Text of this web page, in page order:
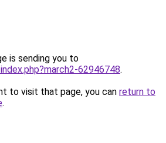
is sending you to
62946748.
to visit that page, you can return to
.